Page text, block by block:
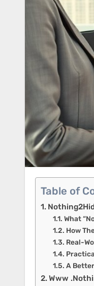
Table of
What
How
Real-
A
Www